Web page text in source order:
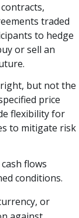
traded
to hedge
or sell an
but not the
price
flexibility for
to mitigate risk
flows
conditions.
or